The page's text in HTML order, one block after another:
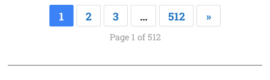
1 2 3 … 512 »
Page 1 of 512